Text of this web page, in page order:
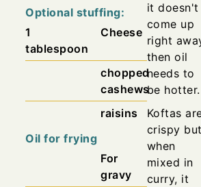
Optional stuffing:
1
tablespoon
Cheese
chopped
cashews
raisins
Oil for frying
For
gravy
it doesn't
come up
right
then oil
needs to
be hotter.
Koftas
crispy but
when
mixed in
curry, it